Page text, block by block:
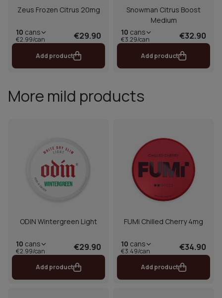
Zeus Frozen Citrus 20mg
10 cans
€2.99/can €29.90
Add product
Snowman Citrus Boost
Medium
10 cans
€3.29/can €32.90
Add product
More mild products
ODIN Wintergreen Light
10 cans
€2.99/can €29.90
Add product
FUMi Chilled Cherry 4mg
10 cans
€3.49/can €34.90
Add product